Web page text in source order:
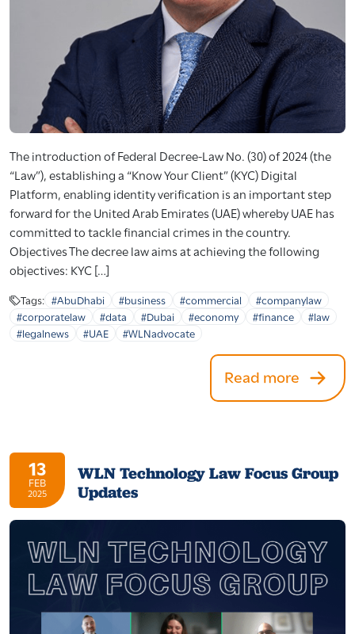
The introduction of Federal Decree-Law No. (30) of 2024 (the
“Law”), establishing a “Know Your Client” (KYC) Digital
Platform, enabling identity verification is an important step
forward for the United Arab Emirates (UAE) whereby UAE has
committed to tackle financial crimes in the country.
Objectives The decree law aims at achieving the following
objectives: KYC […]
Tags: #AbuDhabi #business #commercial
#companylaw
#corporatelaw
#data #Dubai #economy #finance
#law
#legalnews
#UAE #WLNadvocate
Read more
13
FEB
2025
WLN Technology Law Focus Group
Updates